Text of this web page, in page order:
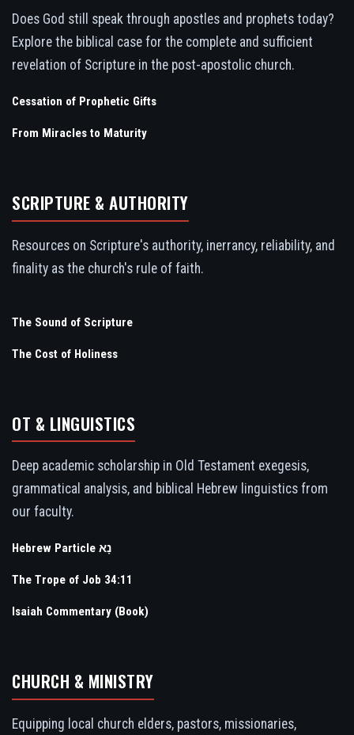
Does God still speak through apostles and prophets today?
Explore the biblical case for the complete and sufficient
revelation of Scripture in the post-apostolic church.
Cessation of Prophetic Gifts
From Miracles to Maturity
SCRIPTURE & AUTHORITY
Resources on Scripture's authority, inerrancy, reliability, and
finality as the church's rule of faith.
The Sound of Scripture
The Cost of Holiness
OT & LINGUISTICS
Deep academic scholarship in Old Testament exegesis,
grammatical analysis, and biblical Hebrew linguistics from
our faculty.
Hebrew Particle נָא
The Trope of Job 34:11
Isaiah Commentary (Book)
CHURCH & MINISTRY
Equipping local church elders, pastors, missionaries,